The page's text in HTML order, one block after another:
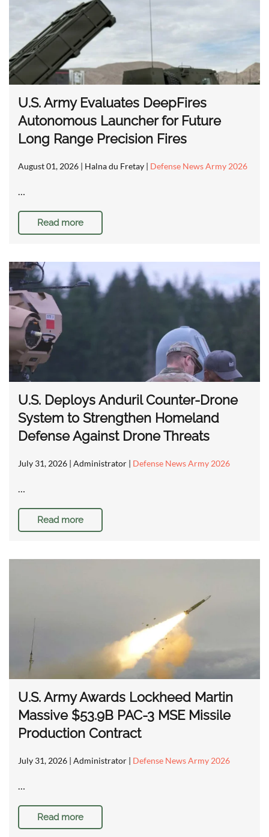
U.S. Army Evaluates DeepFires
Autonomous Launcher for Future
Long Range Precision Fires
August 01, 2026 | Halna du Fretay | Defense News Army 2026
…
Read more
U.S. Deploys Anduril Counter-Drone
System to Strengthen Homeland
Defense Against Drone Threats
July 31, 2026 | Administrator | Defense News Army 2026
…
Read more
U.S. Army Awards Lockheed Martin
Massive $53.9B PAC-3 MSE Missile
Production Contract
July 31, 2026 | Administrator | Defense News Army 2026
…
Read more